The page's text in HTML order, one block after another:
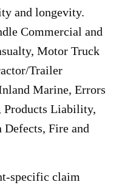
and longevity.
Commercial and
Motor Truck
Trailer
Marine, Errors
Products Liability,
Fire and
specific claim